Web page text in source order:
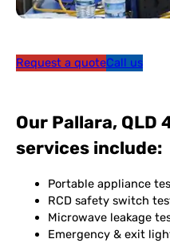
Request a quoteCall us
Our Pallara, QLD
services include:
Portable appliance
RCD safety switch
Microwave leakage
Emergency & exit